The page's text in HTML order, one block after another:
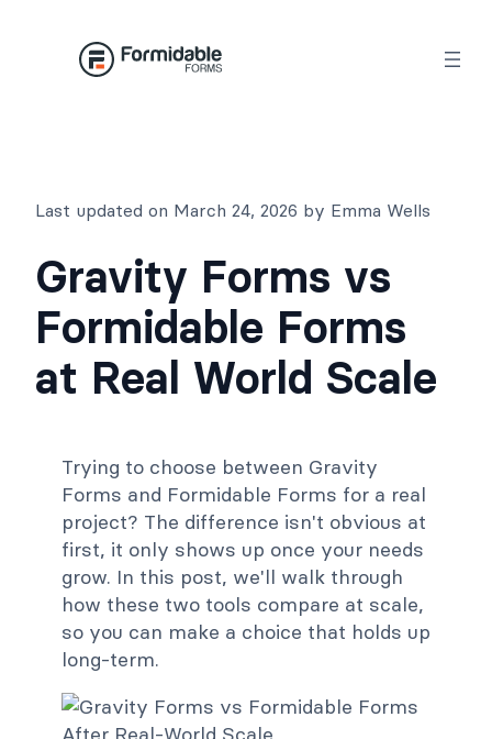
Last updated on March 24, 2026 by Emma Wells
Gravity Forms vs
Formidable Forms
at Real World Scale
Trying to choose between Gravity
Forms and Formidable Forms for a real
project? The difference isn't obvious at
first, it only shows up once your needs
grow. In this post, we'll walk through
how these two tools compare at scale,
so you can make a choice that holds up
long-term.